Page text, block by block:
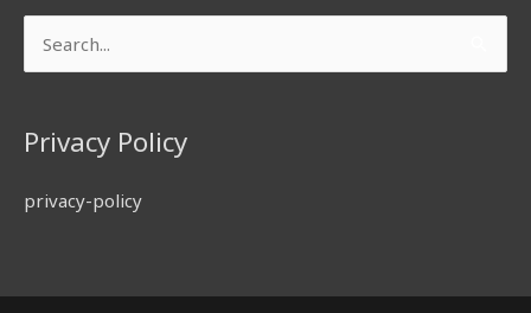
Search
for:
Privacy Policy
privacy-policy